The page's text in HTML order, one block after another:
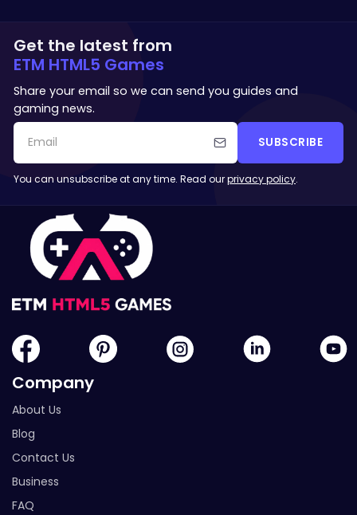
Get the latest from
ETM HTML5 Games
Share your email so we can send you guides and
gaming news.
SUBSCRIBE
You can unsubscribe at any time. Read ourprivacy policy.
Company
About Us
Blog
Contact Us
Business
FAQ